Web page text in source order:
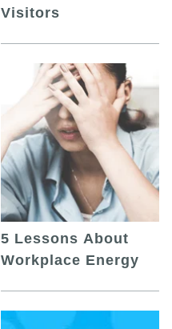
Visitors
5 Lessons About
Workplace Energy